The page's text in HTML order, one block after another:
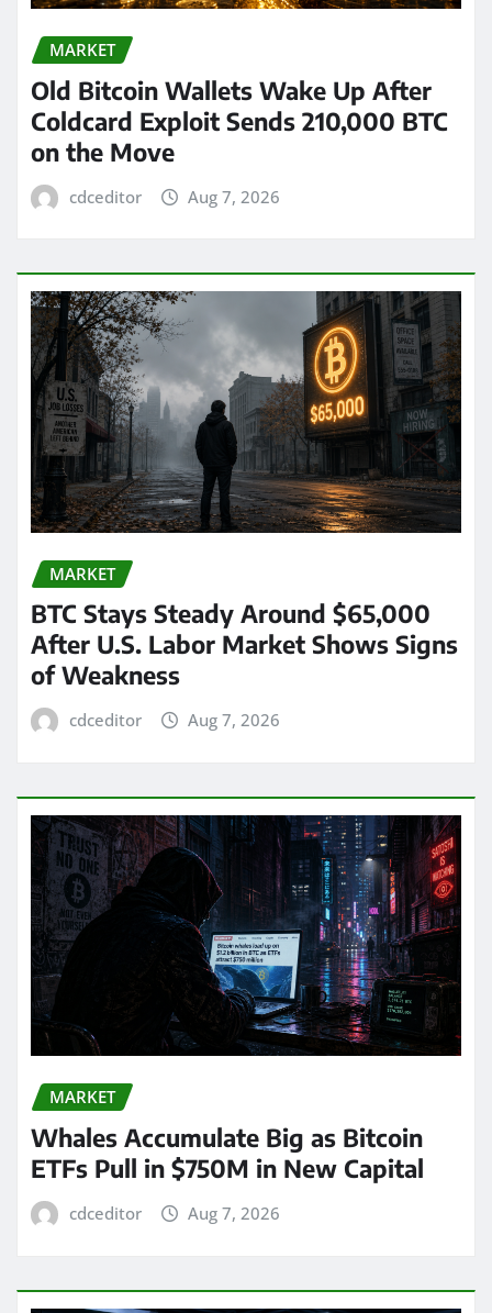
MARKET
Old Bitcoin Wallets Wake Up After
Coldcard Exploit Sends 210,000 BTC
on the Move
cdceditor Aug 7, 2026
MARKET
BTC Stays Steady Around $65,000
After U.S. Labor Market Shows Signs
of Weakness
cdceditor Aug 7, 2026
MARKET
Whales Accumulate Big as Bitcoin
ETFs Pull in $750M in New Capital
cdceditor Aug 7, 2026